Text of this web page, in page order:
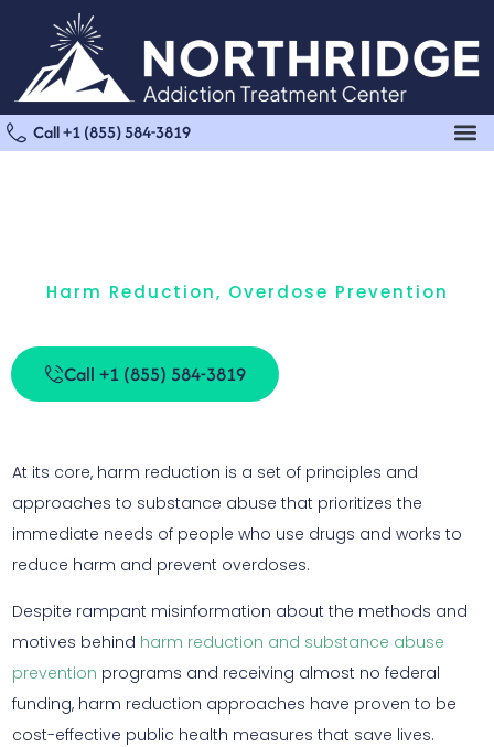
Call +1 (855) 584-3819
Harm Reduction, Overdose Prevention
Call +1 (855) 584-3819
At its core, harm reduction is a set of principles and
approaches to substance abuse that prioritizes the
immediate needs of people who use drugs and works to
reduce harm and prevent overdoses.
Despite rampant misinformation about the methods and
motives behind harm reduction and substance abuse
prevention programs and receiving almost no federal
funding, harm reduction approaches have proven to be
cost-effective public health measures that save lives.